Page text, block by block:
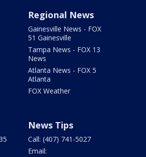
Regional News
Gainesville News - FOX
51 Gainesville
Tampa News - FOX 13
News
Atlanta News - FOX 5
Atlanta
FOX Weather
News Tips
Call: (407) 741-5027
Email: